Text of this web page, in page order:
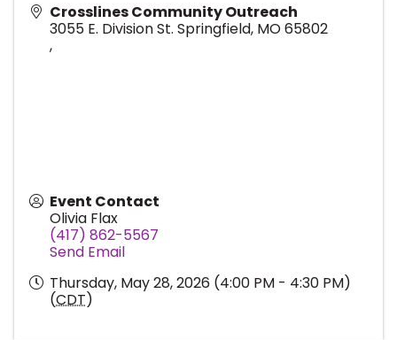
Crosslines Community Outreach
3055 E. Division St. Springfield, MO 65802
,
Event Contact
Olivia Flax
(417) 862-5567
Send Email
Thursday, May 28, 2026 (4:00 PM - 4:30 PM)
(CDT)